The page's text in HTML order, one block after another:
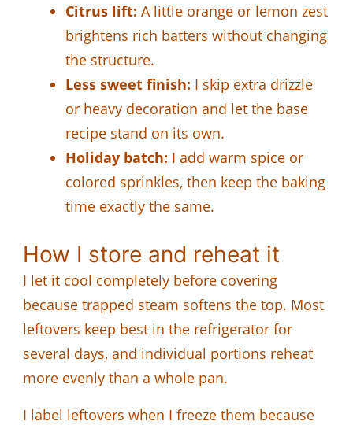
Citrus lift: A little orange or lemon zest
brightens rich batters without changing
the structure.
Less sweet finish: I skip extra drizzle
or heavy decoration and let the base
recipe stand on its own.
Holiday batch: I add warm spice or
colored sprinkles, then keep the baking
time exactly the same.
How I store and reheat it
I let it cool completely before covering
because trapped steam softens the top. Most
leftovers keep best in the refrigerator for
several days, and individual portions reheat
more evenly than a whole pan.
I label leftovers when I freeze them because